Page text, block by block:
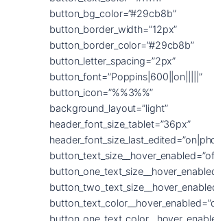
button_bg_color=”#29cb8b”
button_border_width=”12px”
button_border_color=”#29cb8b”
button_letter_spacing=”2px”
button_font=”Poppins|600||on|||||”
button_icon=”%%3%%”
background_layout=”light”
header_font_size_tablet=”36px”